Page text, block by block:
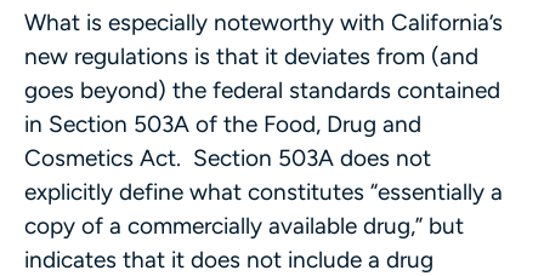
What is especially noteworthy with California’s
new regulations is that it deviates from (and
goes beyond) the federal standards contained
in Section 503A of the Food, Drug and
Cosmetics Act. Section 503A does not
explicitly define what constitutes “essentially a
copy of a commercially available drug,” but
indicates that it does not include a drug